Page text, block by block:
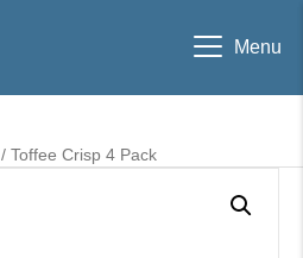
Menu
/ Toffee Crisp 4 Pack